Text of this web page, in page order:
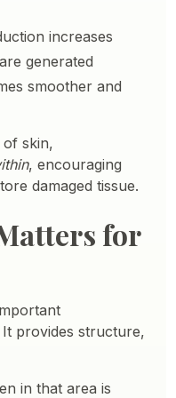
increases
generated
smoother and
of skin,
, encouraging
damaged tissue.
for
provides structure,
in that area is